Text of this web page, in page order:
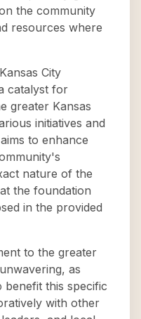
the community
resources where
City
catalyst for
greater Kansas
initiatives and
to enhance
nature of the
the foundation
in the provided
to the greater
as
benefit this specific
with other